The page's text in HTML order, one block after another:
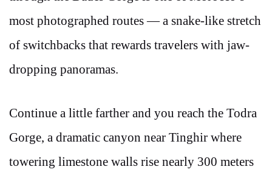
most photographed routes — a snake-like stretch
of switchbacks that rewards travelers with jaw-
dropping panoramas.
Continue a little farther and you reach the Todra
Gorge, a dramatic canyon near Tinghir where
towering limestone walls rise nearly 300 meters